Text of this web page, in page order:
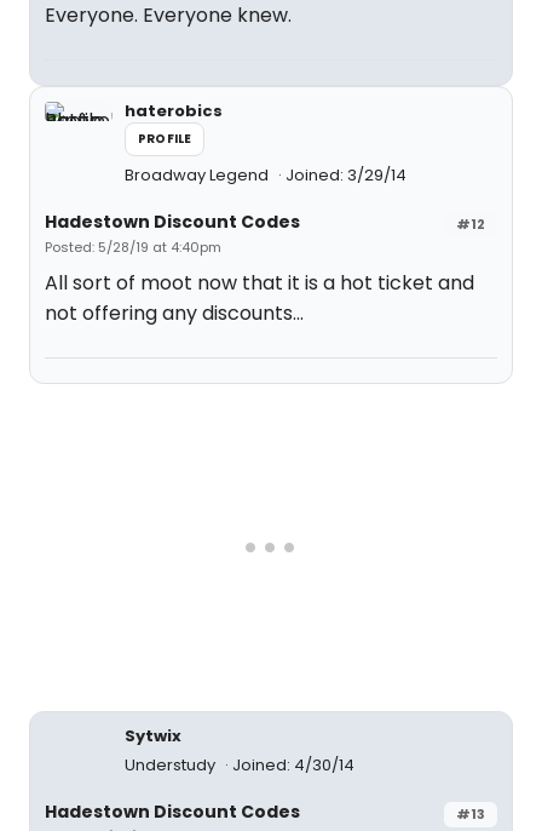
Everyone. Everyone knew.
haterobics
PROFILE
Broadway Legend Joined: 3/29/14
#12
Hadestown Discount Codes
Posted: 5/28/19 at 4:40pm
All sort of moot now that it is a hot ticket and
not offering any discounts...
Sytwix
Understudy
Joined: 4/30/14
#13
Hadestown Discount Codes